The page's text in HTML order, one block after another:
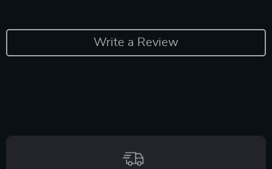
Write a Review